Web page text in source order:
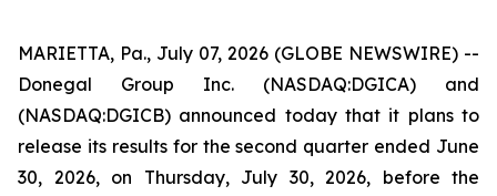
MARIETTA, Pa., July 07, 2026 (GLOBE NEWSWIRE) --
Donegal Group Inc. (NASDAQ:DGICA) and
(NASDAQ:DGICB) announced today that it plans to
release its results for the second quarter ended June
30, 2026, on Thursday, July 30, 2026, before the